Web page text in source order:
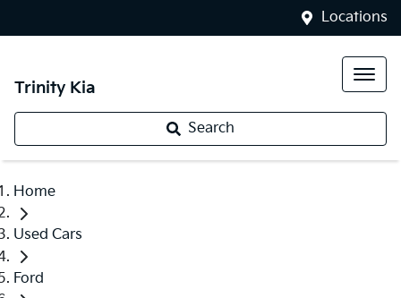
Locations
Trinity Kia
Search
Home
Used Cars
Ford